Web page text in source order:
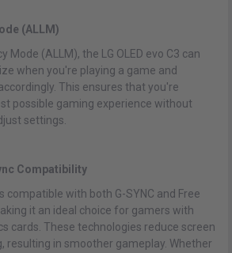
(ALLM)
Mode (ALLM), the LG OLED evo C3 can
when you're playing a game and
This ensures that you're
possible gaming experience without
settings.
Compatibility
compatible with both G-SYNC and Free
it an ideal choice for gamers with
cards. These technologies reduce screen
resulting in smoother gameplay. Whether